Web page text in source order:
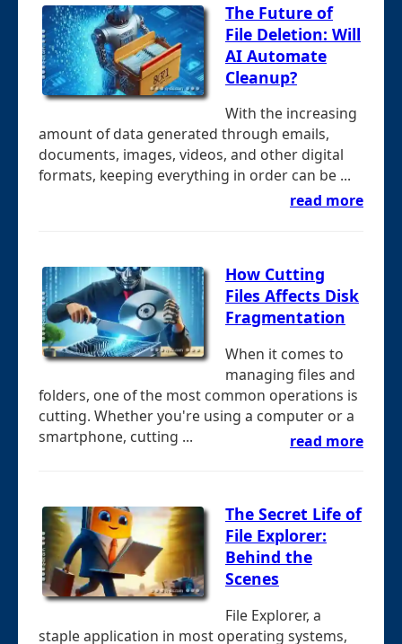
The Future of
File Deletion: Will
AI Automate
Cleanup?
With the increasing
amount of data generated through emails,
documents, images, videos, and other digital
formats, keeping everything in order can be ...
read more
How Cutting
Files Affects Disk
Fragmentation
When it comes to
managing files and
folders, one of the most common operations is
cutting. Whether you're using a computer or a
smartphone, cutting ...
read more
The Secret Life of
File Explorer:
Behind the
Scenes
File Explorer, a
staple application in most operating systems,